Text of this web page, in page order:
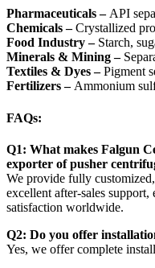
Pharmaceuticals – API
Chemicals –Crystallized
Food Industry –Starch,
Minerals & Mining –
Textiles & Dyes –Pigment
Fertilizers – Ammonium
FAQs:
Q1: What makes Falgun
exporter of pusher
We provide fully
excellent after-sales
satisfaction worldwide.
Q2: Do you offer
Yes, we offer complete